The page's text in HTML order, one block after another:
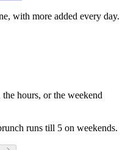
with more added every day.
hours, or the weekend
runs till 5 on weekends.